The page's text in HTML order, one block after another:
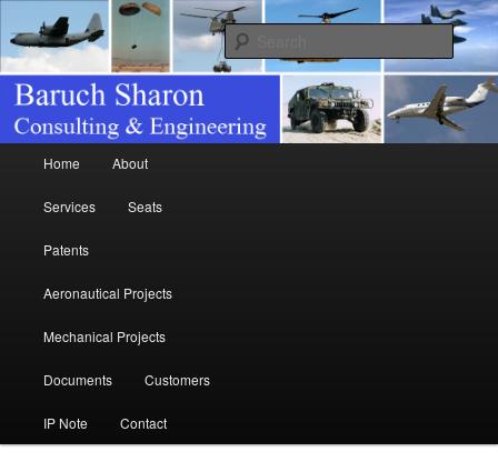
Baruch Sharon
Consulting & Engineering
Search
Skip to primary content
Skip to secondary content
Home About
Services Seats
Patents
Aeronautical Projects
Mechanical Projects
Documents Customers
IP Note Contact